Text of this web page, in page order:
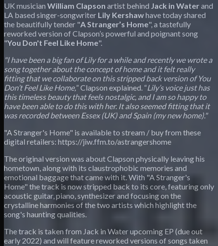
UK musician William Clapson artist behind Jack in Water and
LA based singer-songwriter Lily Kershawhave today shared
the beautifully tender "A Stranger’s Home", a tastefully
reworked version of Clapson’s powerful and poignant song
"You Don't Feel Like Home".
"I have been a big fan of Lily for a while and recently we wrote a
song together about the concept of home and it felt really
fitting that we collaborate on this stripped back version of You
Don’t Feel Like Home,” Clapson explained. “Lily’s voice just has
this timeless beauty that feels nostalgic, and I am so happy to
have been able to do this with her. It also seemed fitting that it
was recorded between Essex (UK) and Spain (my new home)."
"A Stranger's Home" is available to stream / buy from these
digital retailers: https://jiw.ffm.to/astrangershome
The original version was about Clapson physically leaving his
hometown, along with its claustrophobic memories and
emotional baggage that came with it. With "A Stranger's
Home" the track is now stripped back to its core, featuring only
acoustic guitar, piano, synthesizer and focusing on the
crystalline harmonies of the two artists which highlight the
song's haunting qualities.
The track is taken from Jack in Water upcoming EP (due out
early 2022) and will feature reworked versions of songs taken